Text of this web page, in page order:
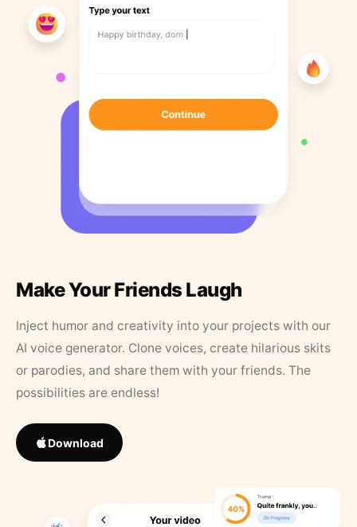
Make Your Friends Laugh
Inject humor and creativity into your projects with our
AI voice generator. Clone voices, create hilarious skits
or parodies, and share them with your friends. The
possibilities are endless!
Download